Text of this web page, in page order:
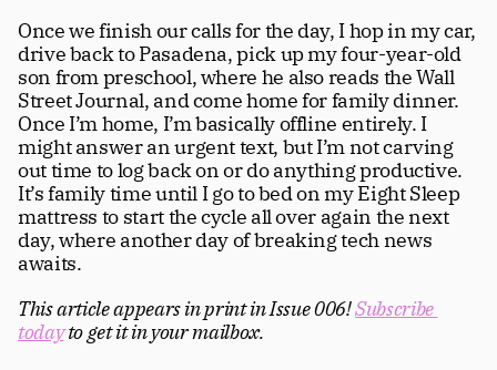
Once we finish our calls for the day, I hop in my car,
drive back to Pasadena, pick up my four-year-old
son from preschool, where he also reads the Wall
Street Journal, and come home for family dinner.
Once I’m home, I’m basically offline entirely. I
might answer an urgent text, but I’m not carving
out time to log back on or do anything productive.
It’s family time until I go to bed on my Eight Sleep
mattress to start the cycle all over again the next
day, where another day of breaking tech news
awaits.
This article appears in print in Issue 006! Subscribe
today to get it in your mailbox.